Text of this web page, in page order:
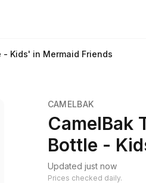
- Kids' in Mermaid Friends
CAMELBAK
CamelBak
Bottle -
Updated just now
Prices checked daily.